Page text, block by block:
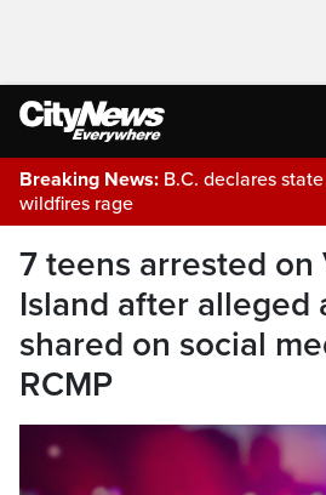
Breaking News: B.C. declares
wildfires rage
7 teens arrested on
Island after alleged
shared on social
RCMP